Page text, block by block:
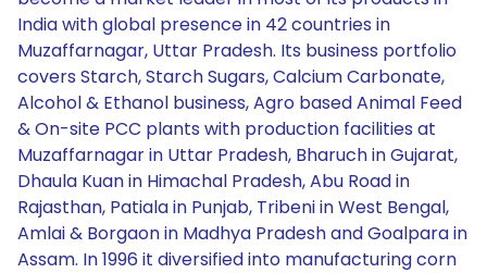
India with global presence in 42 countries in
Muzaffarnagar, Uttar Pradesh. Its business portfolio
covers Starch, Starch Sugars, Calcium Carbonate,
Alcohol & Ethanol business, Agro based Animal Feed
& On-site PCC plants with production facilities at
Muzaffarnagar in Uttar Pradesh, Bharuch in Gujarat,
Dhaula Kuan in Himachal Pradesh, Abu Road in
Rajasthan, Patiala in Punjab, Tribeni in West Bengal,
Amlai & Borgaon in Madhya Pradesh and Goalpara in
Assam. In 1996 it diversified into manufacturing corn